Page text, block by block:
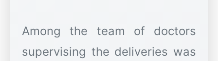
Among the team of doctors
supervising the deliveries was